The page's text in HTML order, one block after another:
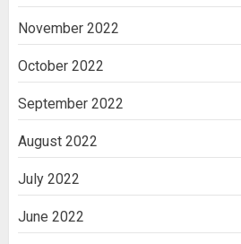
November 2022
October 2022
September 2022
August 2022
July 2022
June 2022